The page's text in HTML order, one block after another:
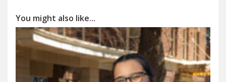
You might also like...